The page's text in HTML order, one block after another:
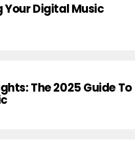
Your Digital Music
The 2025 Guide To